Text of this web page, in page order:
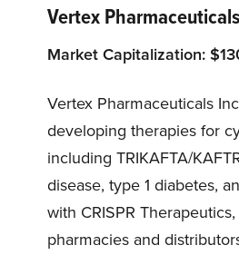
Vertex
Market Capitalization:$
Vertex Pharmaceuticals
developing therapies for
including TRIKAFTA/
disease, type 1 diabetes,
with CRISPR
pharmacies and